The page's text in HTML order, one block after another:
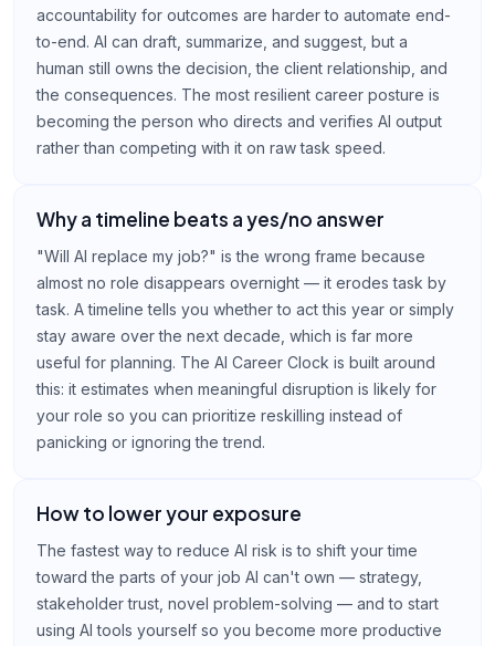
accountability for outcomes are harder to automate end-
to-end. AI can draft, summarize, and suggest, but a
human still owns the decision, the client relationship, and
the consequences. The most resilient career posture is
becoming the person who directs and verifies AI output
rather than competing with it on raw task speed.
Why a timeline beats a yes/no answer
"Will AI replace my job?" is the wrong frame because
almost no role disappears overnight — it erodes task by
task. A timeline tells you whether to act this year or simply
stay aware over the next decade, which is far more
useful for planning. The AI Career Clock is built around
this: it estimates when meaningful disruption is likely for
your role so you can prioritize reskilling instead of
panicking or ignoring the trend.
How to lower your exposure
The fastest way to reduce AI risk is to shift your time
toward the parts of your job AI can't own — strategy,
stakeholder trust, novel problem-solving — and to start
using AI tools yourself so you become more productive